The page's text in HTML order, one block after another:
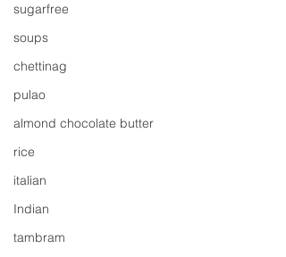
sugarfree
soups
chettinag
pulao
almond chocolate butter
rice
italian
Indian
tambram